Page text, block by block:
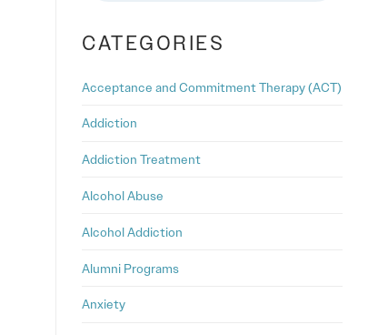
CATEGORIES
Acceptance and Commitment Therapy (ACT)
Addiction
Addiction Treatment
Alcohol Abuse
Alcohol Addiction
Alumni Programs
Anxiety